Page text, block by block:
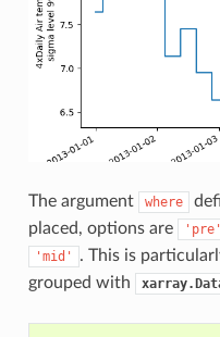
The argument where
placed, options are
'pre'
'mid'
. This is
grouped with